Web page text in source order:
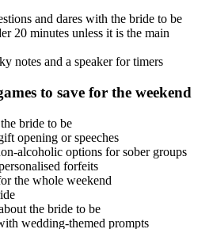
and dares with the bride to be
20 minutes unless it is the main
notes and a speaker for timers
to save for the weekend
bride to be
opening or speeches
alcoholic options for sober groups
forfeits
the whole weekend
the bride to be
wedding-themed prompts